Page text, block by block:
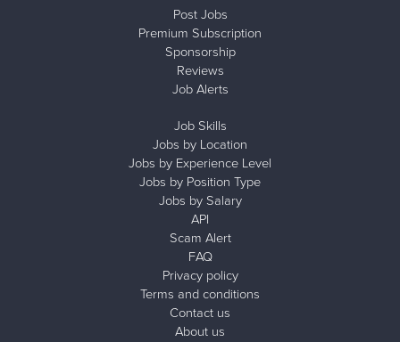
Post Jobs
Premium Subscription
Sponsorship
Reviews
Job Alerts
Job Skills
Jobs by Location
Jobs by Experience Level
Jobs by Position Type
Jobs by Salary
API
Scam Alert
FAQ
Privacy policy
Terms and conditions
Contact us
About us